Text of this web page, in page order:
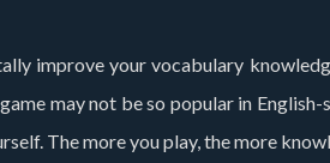
improve your vocabulary
may not be so popular in
The more you play, the more